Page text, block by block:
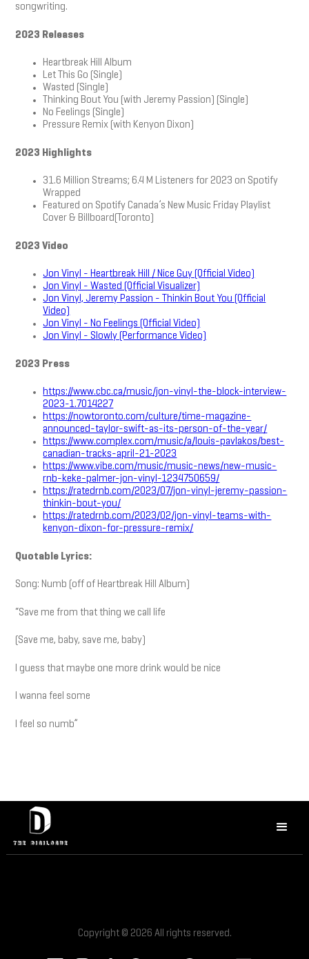
songwriting.
2023 Releases
Heartbreak Hill Album
Let This Go (Single)
Wasted (Single)
Thinking Bout You (with Jeremy Passion) (Single)
No Feelings (Single)
Pressure Remix (with Kenyon Dixon)
2023 Highlights
31.6 Million Streams; 6.4 M Listeners for 2023 on Spotify
Wrapped
Featured on Spotify Canada’s New Music Friday Playlist
Cover & Billboard(Toronto)
2023 Video
Jon Vinyl - Heartbreak Hill / Nice Guy (Official Video)
Jon Vinyl - Wasted (Official Visualizer)
Jon Vinyl, Jeremy Passion - Thinkin Bout You (Official
Video)
Jon Vinyl - No Feelings (Official Video)
Jon Vinyl - Slowly (Performance Video)
2023 Press
https://www.cbc.ca/music/jon-vinyl-the-block-interview-
2023-1.7014227
https://nowtoronto.com/culture/time-magazine-
announced-taylor-swift-as-its-person-of-the-year/
https://www.complex.com/music/a/louis-pavlakos/best-
canadian-tracks-april-21-2023
https://www.vibe.com/music/music-news/new-music-
rnb-keke-palmer-jon-vinyl-1234750659/
https://ratedrnb.com/2023/07/jon-vinyl-jeremy-passion-
thinkin-bout-you/
https://ratedrnb.com/2023/02/jon-vinyl-teams-with-
kenyon-dixon-for-pressure-remix/
Quotable Lyrics:
Song: Numb (off of Heartbreak Hill Album)
“Save me from that thing we call life
(Save me, baby, save me, baby)
I guess that maybe one more drink would be nice
I wanna feel some
I feel so numb”
Copyright © 2026 All rights reserved.